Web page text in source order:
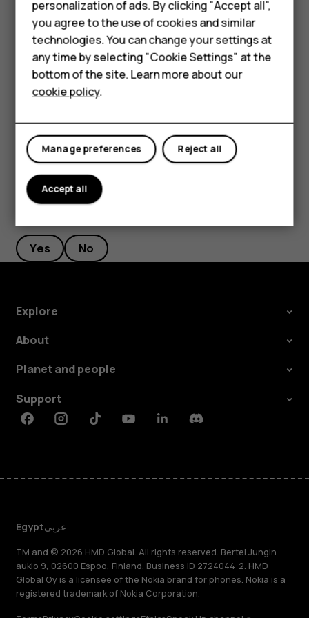
Feature phones
Accessories
HMD DUB
HMD Watch
Tablets
If there is a facial recognition error, and you cannot use
alternative sign-in methods to recover or reset the phone
in any way, your phone will require service. Additional
charges may apply, and all the personal data on your
authorized service facility for your phone, or your phone
Yes No
Explore
About
Planet and people
Support
FacebookInstagramTiktokYoutubeLinkedinDiscord
Egyptعربي
TM and © 2026 HMD Global. All rights reserved. Bertel Jungin
aukio 9, 02600 Espoo, Finland. Business ID 2724044-2. HMD
Global Oy is a licensee of the Nokia brand for phones. Nokia is a
registered trademark of Nokia Corporation.
personalization of ads. By clicking "Accept all",
you agree to the use of cookies and similar
technologies. You can change your settings at
any time by selecting "Cookie Settings" at the
bottom of the site. Learn more about our
cookie policy.
Reject all
Manage preferences
Accept all